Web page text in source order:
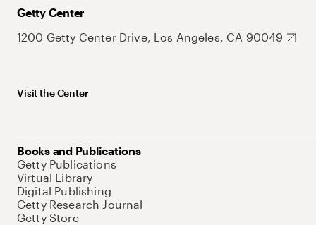
Getty Center
1200 Getty Center Drive, Los Angeles, CA 90049
Visit the Center
Books and Publications
Getty Publications
Virtual Library
Digital Publishing
Getty Research Journal
Getty Store